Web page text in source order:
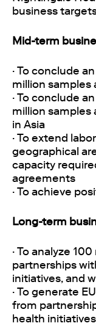
business
Mid-term
· To conclude
million samples
· To conclude
million samples
in Asia
· To extend
geographical
capacity
agreements
· To achieve
Long-term
· To analyze
partnerships
initiatives, and
· To generate
from
health